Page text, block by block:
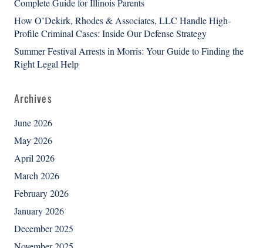
Complete Guide for Illinois Parents
How O’Dekirk, Rhodes & Associates, LLC Handle High-
Profile Criminal Cases: Inside Our Defense Strategy
Summer Festival Arrests in Morris: Your Guide to Finding the
Right Legal Help
Archives
June 2026
May 2026
April 2026
March 2026
February 2026
January 2026
December 2025